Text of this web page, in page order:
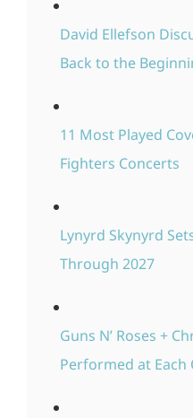
David Ellefson
Back to the
11 Most Played
Fighters Concerts
Lynyrd Skynyrd
Through 2027
Guns N’ Roses +
Performed at Each